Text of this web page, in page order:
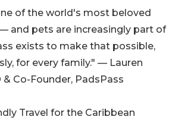
of the world's most beloved
and pets are increasingly part of
exists to make that possible,
for every family." — Lauren
Co-Founder, PadsPass
Travel for the Caribbean